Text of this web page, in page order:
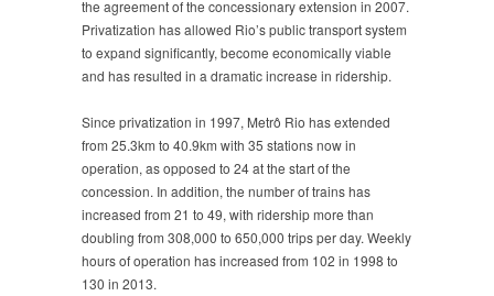
the agreement of the concessionary extension in 2007.
Privatization has allowed Rio’s public transport system
to expand significantly, become economically viable
and has resulted in a dramatic increase in ridership.
Since privatization in 1997, Metrô Rio has extended
from 25.3km to 40.9km with 35 stations now in
operation, as opposed to 24 at the start of the
concession. In addition, the number of trains has
increased from 21 to 49, with ridership more than
doubling from 308,000 to 650,000 trips per day. Weekly
hours of operation has increased from 102 in 1998 to
130 in 2013.